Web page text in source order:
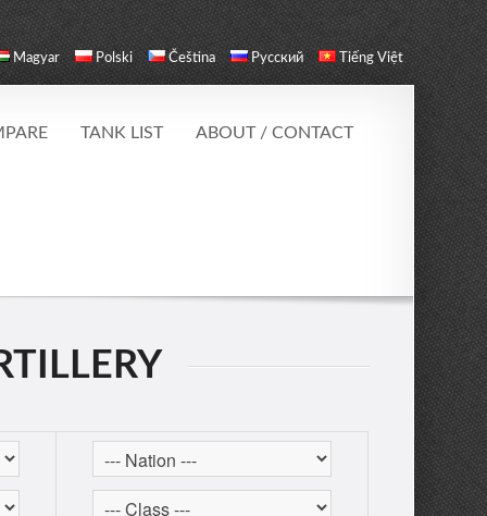
Magyar Polski Čeština Русский Tiếng Việt
TANK LIST ABOUT / CONTACT